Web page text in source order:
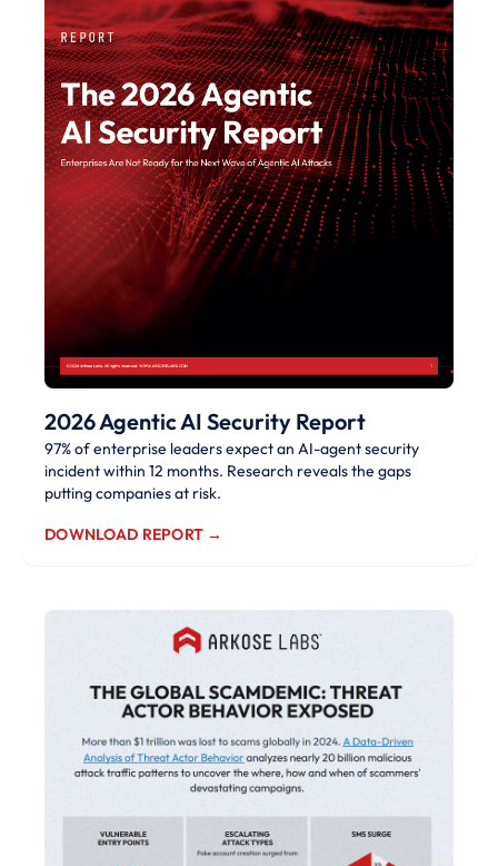
2026 Agentic AI Security Report
97% of enterprise leaders expect an AI-agent security
incident within 12 months. Research reveals the gaps
putting companies at risk.
DOWNLOAD REPORT →